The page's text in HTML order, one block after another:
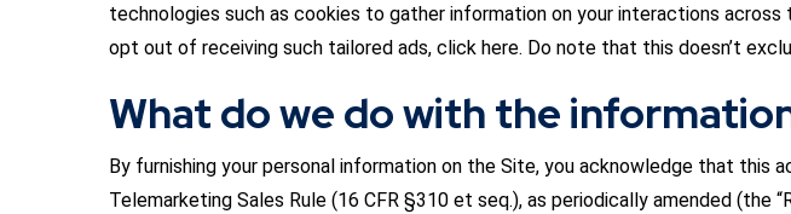
technologies such as cookies to gather information on your interactions
opt out of receiving such tailored ads, click here. Do note that this doesn’t
What do we do with the
By furnishing your personal information on the Site, you acknowledge that
Telemarketing Sales Rule (16 CFR §310 et seq.), as periodically amended